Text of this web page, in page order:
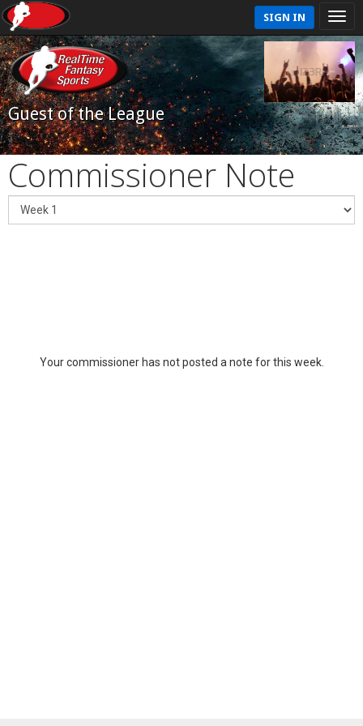
SIGN IN
Guest of the League
Commissioner Note
Your commissioner has not posted a note for this week.